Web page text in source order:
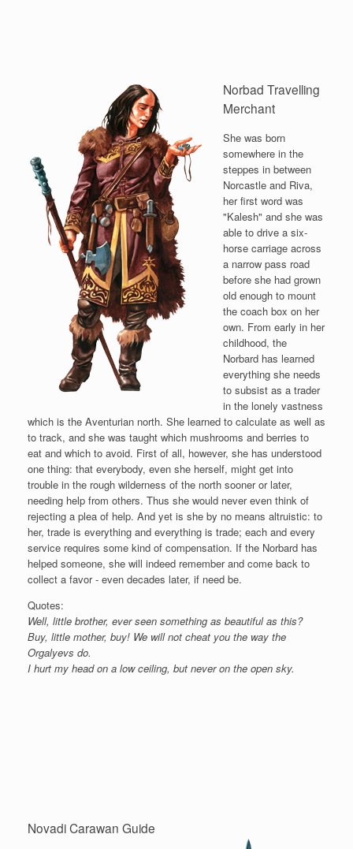
Norbad Travelling
Merchant
She was born
somewhere in the
steppes in between
Norcastle and Riva,
her first word was
"Kalesh" and she was
able to drive a six-
horse carriage across
a narrow pass road
before she had grown
old enough to mount
the coach box on her
own. From early in her
childhood, the
Norbard has learned
everything she needs
to subsist as a trader
in the lonely vastness
which is the Aventurian north. She learned to calculate as well as
to track, and she was taught which mushrooms and berries to
eat and which to avoid. First of all, however, she has understood
one thing: that everybody, even she herself, might get into
trouble in the rough wilderness of the north sooner or later,
needing help from others. Thus she would never even think of
rejecting a plea of help. And yet is she by no means altruistic: to
her, trade is everything and everything is trade; each and every
service requires some kind of compensation. If the Norbard has
helped someone, she will indeed remember and come back to
collect a favor - even decades later, if need be.
Quotes:
Well, little brother, ever seen something as beautiful as this?
Buy, little mother, buy! We will not cheat you the way the
Orgalyevs do.
I hurt my head on a low ceiling, but never on the open sky.
Novadi Carawan Guide